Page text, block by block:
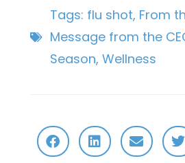
Tags: flu shot, From
Message from the
Season, Wellness